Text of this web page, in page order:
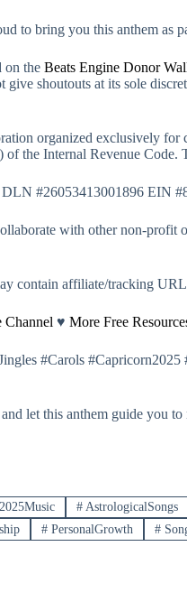
to bring you this anthem
on the Beats Engine Donor
shoutouts at its sole
organized exclusively for
the Internal Revenue
#26053413001896 EIN
with other non-profit
contain affiliate/tracking
Channel ♥ More Free
#Carols
let this anthem guide you to
2025Music # AstrologicalSongs
# PersonalGrowth #